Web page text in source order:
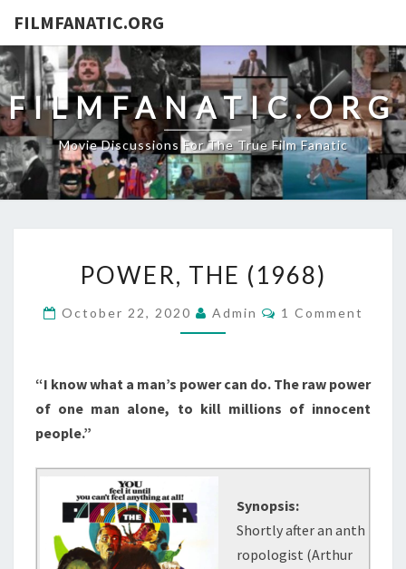
FILMFANATIC.ORG
FILMFANATIC.ORG
Movie Discussions For The True Film Fanatic
THE
(1968)
POWER, THE (1968)
October 22, 2020 Admin Comments
1 Comment
“I know what a man’s power can do. The raw power
of one man alone, to kill millions of innocent
people.”
Synopsis:
Shortly after an anth
ropologist (Arthur